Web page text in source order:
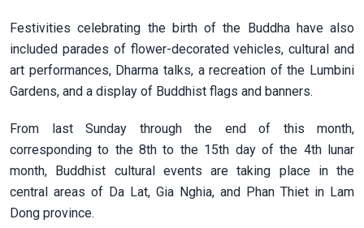
Festivities celebrating the birth of the Buddha have also
included parades of flower-decorated vehicles, cultural and
art performances, Dharma talks, a recreation of the Lumbini
Gardens, and a display of Buddhist flags and banners.
From last Sunday through the end of this month,
corresponding to the 8th to the 15th day of the 4th lunar
month, Buddhist cultural events are taking place in the
central areas of Da Lat, Gia Nghia, and Phan Thiet in Lam
Dong province.